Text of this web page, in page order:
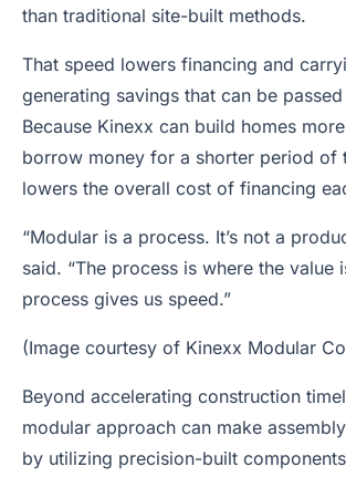
than traditional site-built methods.
That speed lowers financing and
generating savings that can be
Because Kinexx can build homes
borrow money for a shorter period of
lowers the overall cost of financing
“Modular is a process. It’s not a
said. “The process is where the value
process gives us speed.”
(Image courtesy of Kinexx Modular
Beyond accelerating construction
modular approach can make
by utilizing precision-built